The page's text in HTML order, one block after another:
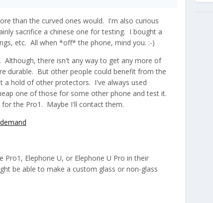
than the curved ones would. I'm also curious
sacrifice a chinese one for testing. I bought a
etc. All when *off* the phone, mind you. :-)
there isn't any way to get any more of
durable. But other people could benefit from the
a hold of other protectors. I've always used
one of those for some other phone and test it.
the Pro1. Maybe I'll contact them.
Elephone U, or Elephone U Pro in their
be able to make a custom glass or non-glass